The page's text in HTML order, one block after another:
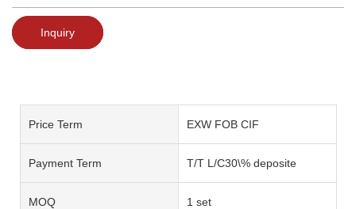
Inquiry
Price Term EXW FOB CIF
Payment Term T/T L/C30\% deposite
MOQ 1 set